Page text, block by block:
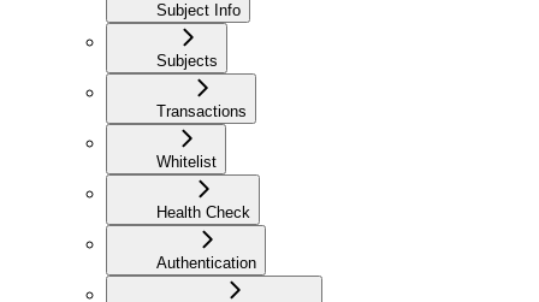
Subject Info
Subjects
Transactions
Whitelist
Health Check
Authentication